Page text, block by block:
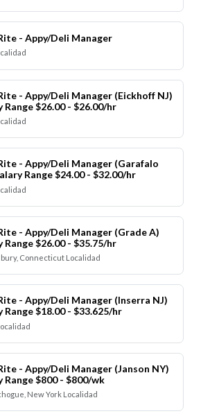
- Appy/Deli Manager
- Appy/Deli Manager (Eickhoff NJ)
Range $26.00 - $26.00/hr
- Appy/Deli Manager (Garafalo
Range $24.00 - $32.00/hr
- Appy/Deli Manager (Grade A)
Range $26.00 - $35.75/hr
Connecticut Localidad
- Appy/Deli Manager (Inserra NJ)
Range $18.00 - $33.625/hr
- Appy/Deli Manager (Janson NY)
Range $800 - $800/wk
New York Localidad